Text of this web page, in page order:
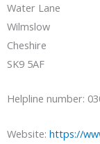
Water Lane
Wilmslow
Cheshire
SK9 5AF
Helpline number:
Website: https://